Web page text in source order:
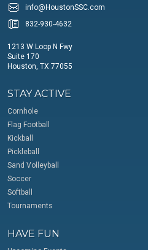
info@HoustonSSC.com
832-930-4632
1213 W Loop N Fwy
Suite 170
Houston, TX 77055
STAY ACTIVE
Cornhole
Flag Football
Kickball
Pickleball
Sand Volleyball
Soccer
Softball
Tournaments
HAVE FUN